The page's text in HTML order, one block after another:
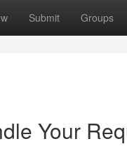
Submit Groups
Your